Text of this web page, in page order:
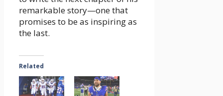
remarkable story—one that
promises to be as inspiring as
the last.
Related